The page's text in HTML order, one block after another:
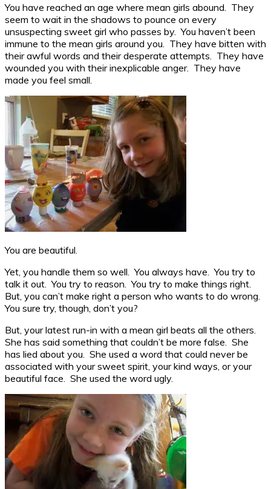
You have reached an age where mean girls abound. They
seem to wait in the shadows to pounce on every
unsuspecting sweet girl who passes by. You haven’t been
immune to the mean girls around you. They have bitten with
their awful words and their desperate attempts. They have
wounded you with their inexplicable anger. They have
made you feel small.
You are beautiful.
Yet, you handle them so well. You always have. You try to
talk it out. You try to reason. You try to make things right.
But, you can’t make right a person who wants to do wrong.
You sure try, though, don’t you?
But, your latest run-in with a mean girl beats all the others.
She has said something that couldn’t be more false. She
has lied about you. She used a word that could never be
associated with your sweet spirit, your kind ways, or your
beautiful face. She used the word ugly.